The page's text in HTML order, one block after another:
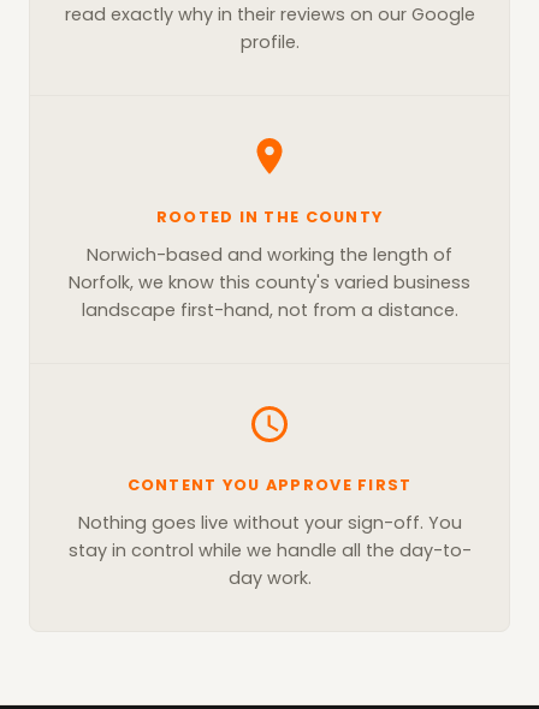
read exactly why in their reviews on our Google
profile.
ROOTED IN THE COUNTY
Norwich-based and working the length of
Norfolk, we know this county's varied business
landscape first-hand, not from a distance.
CONTENT YOU APPROVE FIRST
Nothing goes live without your sign-off. You
stay in control while we handle all the day-to-
day work.